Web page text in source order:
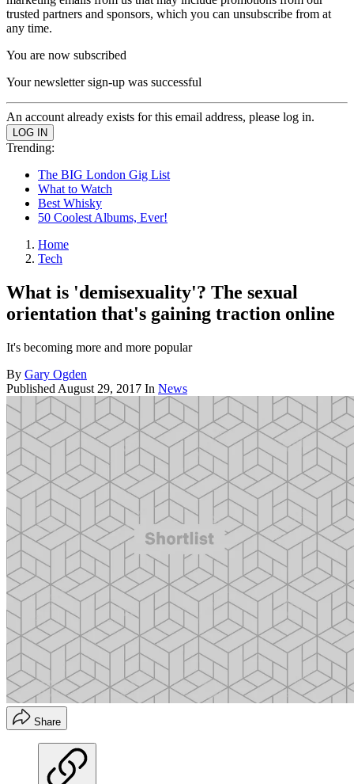
trusted partners and sponsors, which you can unsubscribe from at
any time.
You are now subscribed
Your newsletter sign-up was successful
An account already exists for this email address, please log in.
Trending:
The BIG London Gig List
What to Watch
Best Whisky
50 Coolest Albums, Ever!
Home
Tech
What is 'demisexuality'? The sexual
orientation that's gaining traction online
It's becoming more and more popular
By Gary Ogden
Published August 29, 2017 In News
Share